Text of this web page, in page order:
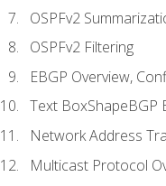
OSPFv2
OSPFv2 Filtering
EBGP Overview,
Text BoxShapeBGP
Network Address
Multicast Protocol